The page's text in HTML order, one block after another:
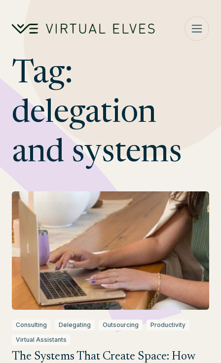
Tag:
delegation
and systems
Consulting Delegating Outsourcing
Productivity
Virtual Assistants
The Systems That Create Space: How